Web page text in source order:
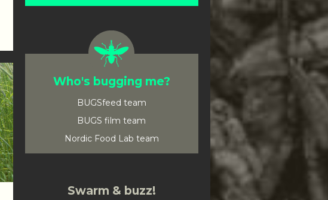
Who's bugging me?
BUGSfeed team
BUGS film team
Nordic Food Lab team
Swarm & buzz!